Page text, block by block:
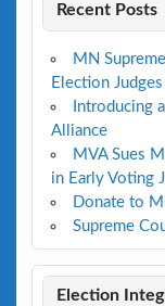
Recent Posts
MN
Election
Introducing
Alliance
MVA Sues
in Early Voting
Donate to
Supreme
Election